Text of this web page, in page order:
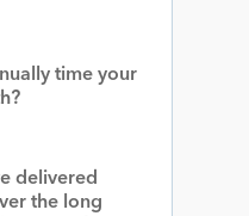
time your
delivered
the long